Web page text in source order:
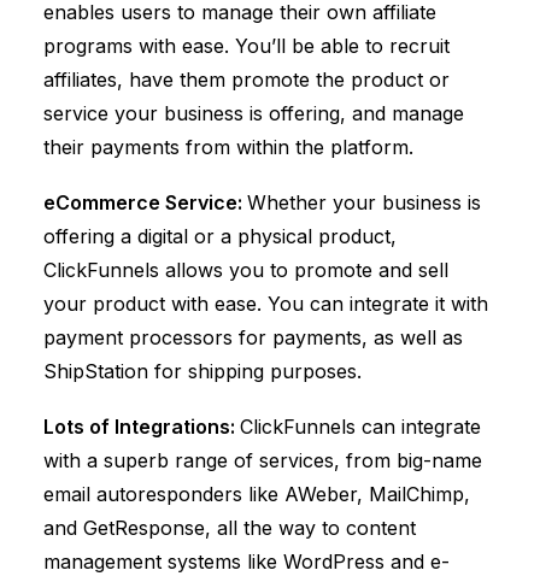
enables users to manage their own affiliate
programs with ease. You’ll be able to recruit
affiliates, have them promote the product or
service your business is offering, and manage
their payments from within the platform.
eCommerce Service: Whether your business is
offering a digital or a physical product,
ClickFunnels allows you to promote and sell
your product with ease. You can integrate it with
payment processors for payments, as well as
ShipStation for shipping purposes.
Lots of Integrations: ClickFunnels can integrate
with a superb range of services, from big-name
email autoresponders like AWeber, MailChimp,
and GetResponse, all the way to content
management systems like WordPress and e-